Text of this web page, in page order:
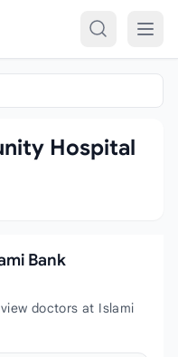
Hospital
Bank
doctors at Islami